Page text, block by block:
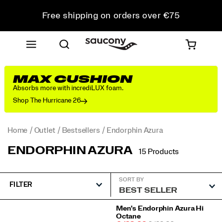
Free shipping on orders over €75
Free Returns on all orders
Get 10% Off Your First Order
MAX CUSHION
Absorbs more with incrediLUX foam.
Shop The Hurricane 26
Home Outlet Bestsellers Endorphin Azura
ENDORPHIN AZURA 15 Products
FILTER
SORT BY
Men's Endorphin Azura Hi
Octane